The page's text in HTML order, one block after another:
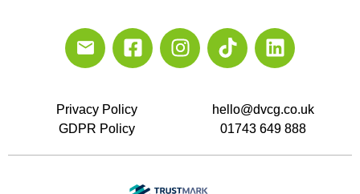
Privacy Policy
GDPR Policy
hello@dvcg.co.uk
01743 649 888